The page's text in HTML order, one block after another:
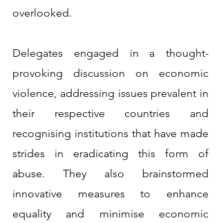
overlooked.
Delegates engaged in a thought-
provoking discussion on economic
violence, addressing issues prevalent in
their respective countries and
recognising institutions that have made
strides in eradicating this form of
abuse. They also brainstormed
innovative measures to enhance
equality and minimise economic